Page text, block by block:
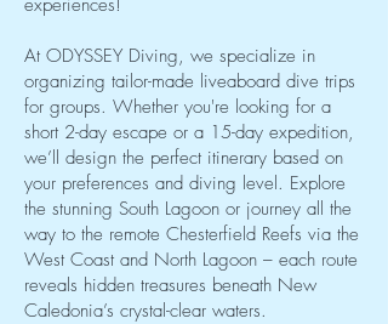
experiences!
At ODYSSEY Diving, we specialize in
organizing tailor-made liveaboard dive trips
for groups. Whether you're looking for a
short 2-day escape or a 15-day expedition,
we’ll design the perfect itinerary based on
your preferences and diving level. Explore
the stunning South Lagoon or journey all the
way to the remote Chesterfield Reefs via the
West Coast and North Lagoon – each route
reveals hidden treasures beneath New
Caledonia’s crystal-clear waters.